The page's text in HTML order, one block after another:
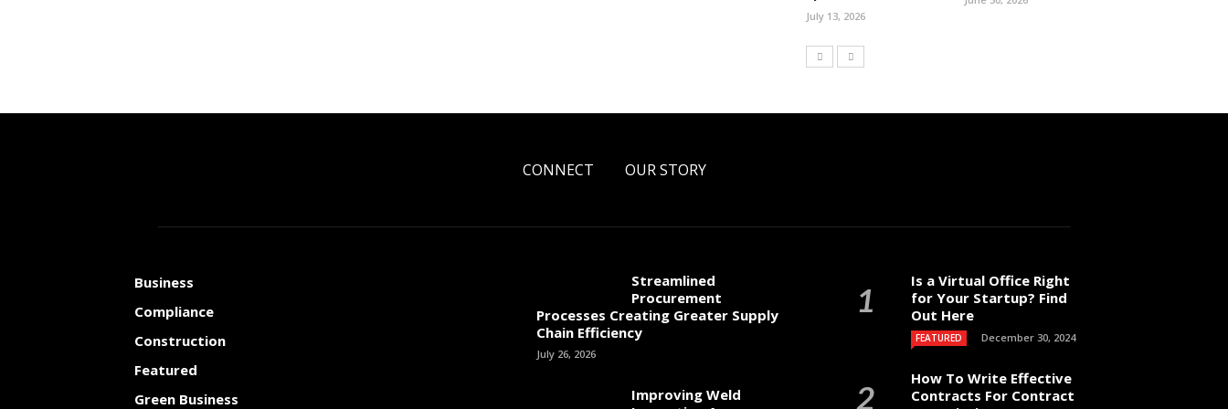
July 13, 2026
CONNECT OUR STORY
Business
Compliance
Construction
Featured
Green Business
Streamlined
Procurement
Processes Creating Greater Supply
Chain Efficiency
July 26, 2026
Improving Weld
Is a Virtual Office Right
for Your Startup? Find
Out Here
FEATURED December 30, 2024
How To Write Effective
Contracts For Contract